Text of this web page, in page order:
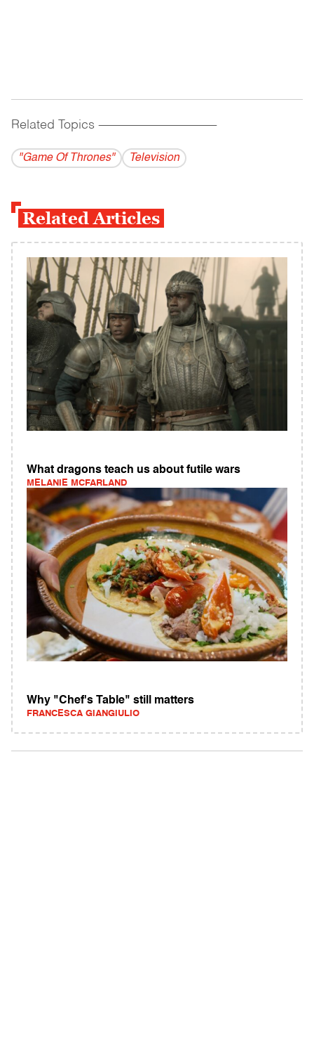
Related Topics ------------------------------------------
"Game Of Thrones" Television
Related Articles
What dragons teach us about futile wars
MELANIE MCFARLAND
Why "Chef's Table" still matters
FRANCESCA GIANGIULIO